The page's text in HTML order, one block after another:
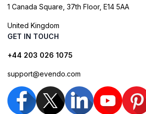
1 Canada Square, 37th Floor, E14 5AA
United Kingdom
GET IN TOUCH
+44 203 026 1075
support@evendo.com